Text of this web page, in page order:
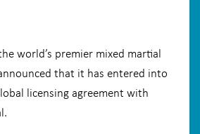
world’s premier mixed martial
that it has entered into
licensing agreement with